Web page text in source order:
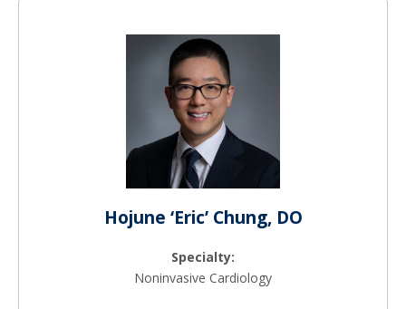
Hojune ‘Eric’ Chung, DO
Specialty:
Noninvasive Cardiology